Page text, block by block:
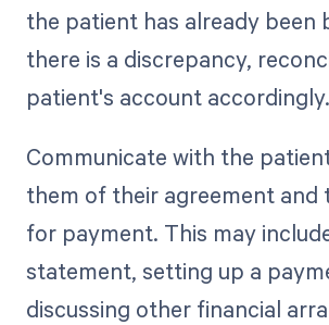
the patient has already been
there is a discrepancy,
patient's account accordingly.
Communicate with the
them of their agreement and
for payment. This may
statement, setting up a
discussing other financial